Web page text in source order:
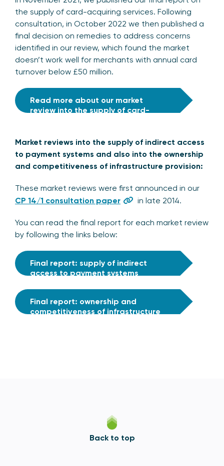
the supply of card-acquiring services. Following
consultation, in October 2022 we then published a
final decision on remedies to address concerns
identified in our review, which found the market
doesn’t work well for merchants with annual card
turnover below £50 million.
Read more about our market
review into the supply of card-
Market reviews into the supply of indirect access
to payment systems and also into the ownership
and competitiveness of infrastructure provision:
These market reviews were first announced in our
CP 14/1 consultation paper
in late 2014.
You can read the final report for each market review
by following the links below:
Final report: supply of indirect
access to payment systems
Final report: ownership and
competitiveness of infrastructure
Back to top